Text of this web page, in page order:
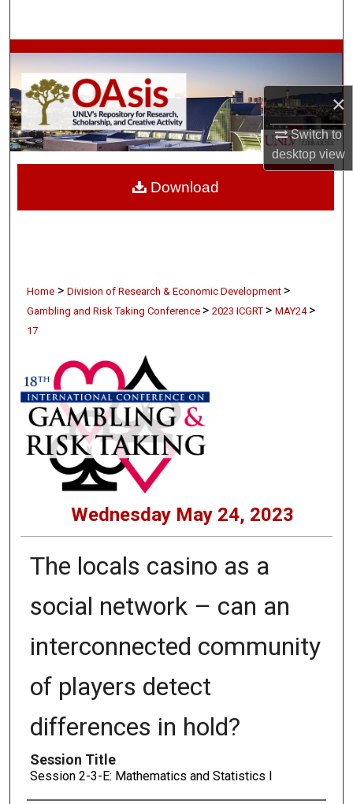
×
Switch to
desktopview
Browse Collections
My Account
About
Digital Commons Network™
Home > Division of Research & Economic Development >
Gambling and Risk Taking Conference > 2023 ICGRT > MAY24 >
17
Wednesday May 24, 2023
The locals casino as a
social network – can an
interconnected community
of players detect
differences in hold?
Session Title
Session 2-3-E: Mathematics and Statistics I
Download